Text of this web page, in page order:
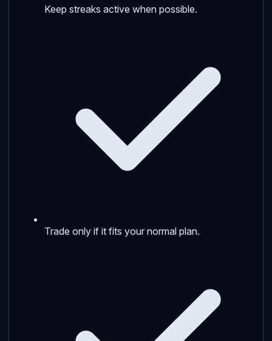
Keep streaks active when possible.
Trade only if it fits your normal plan.